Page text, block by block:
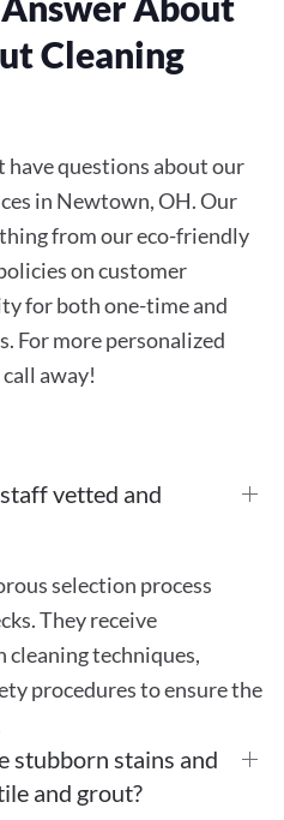
Cleaning
questions about our
in Newtown, OH. Our
from our eco-friendly
on customer
for both one-time and
For more personalized
away!
vetted and
selection process
They receive
techniques,
procedures to ensure the
stubborn stains and
and grout?